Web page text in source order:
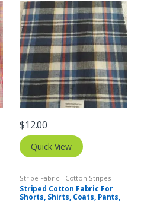
$12.00
Quick View
Stripe Fabric - Cotton Stripes -
Striped Fabric
Striped Cotton Fabric For
Shorts, Shirts, Coats, Pants,